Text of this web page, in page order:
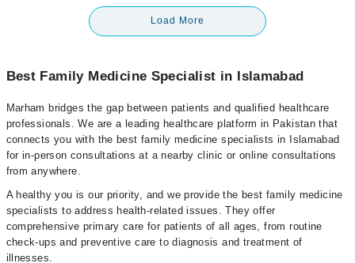
Load More
Best Family Medicine Specialist in Islamabad
Marham bridges the gap between patients and qualified healthcare
professionals. We are a leading healthcare platform in Pakistan that
connects you with the best family medicine specialists in Islamabad
for in-person consultations at a nearby clinic or online consultations
from anywhere.
A healthy you is our priority, and we provide the best family medicine
specialists to address health-related issues. They offer
comprehensive primary care for patients of all ages, from routine
check-ups and preventive care to diagnosis and treatment of
illnesses.